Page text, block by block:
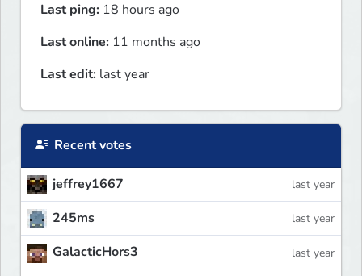
Last ping: 18 hours ago
Last online: 11 months ago
Last edit: last year
Recent votes
jeffrey1667 last year
245ms last year
GalacticHors3 last year